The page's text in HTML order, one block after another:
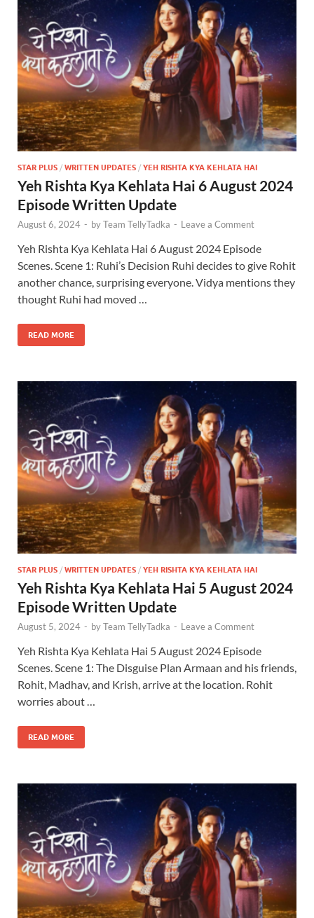
STAR PLUS / WRITTEN UPDATES / YEH RISHTA KYA KEHLATA HAI
Yeh Rishta Kya Kehlata Hai 6 August 2024
Episode Written Update
August 6, 2024 - byTeam TellyTadka - Leave a Comment
Yeh Rishta Kya Kehlata Hai 6 August 2024 Episode
Scenes. Scene 1: Ruhi’s Decision Ruhi decides to give Rohit
another chance, surprising everyone. Vidya mentions they
thought Ruhi had moved …
READ MORE
STAR PLUS / WRITTEN UPDATES / YEH RISHTA KYA KEHLATA HAI
Yeh Rishta Kya Kehlata Hai 5 August 2024
Episode Written Update
August 5, 2024 - byTeam TellyTadka - Leave a Comment
Yeh Rishta Kya Kehlata Hai 5 August 2024 Episode
Scenes. Scene 1: The Disguise Plan Armaan and his friends,
Rohit, Madhav, and Krish, arrive at the location. Rohit
worries about …
READ MORE